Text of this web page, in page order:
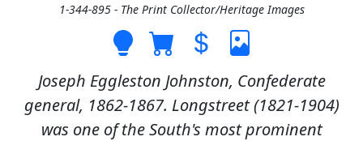
1-344-895 - The Print Collector/Heritage Images
Joseph Eggleston Johnston, Confederate
general, 1862-1867. Longstreet (1821-1904)
was one of the South's most prominent